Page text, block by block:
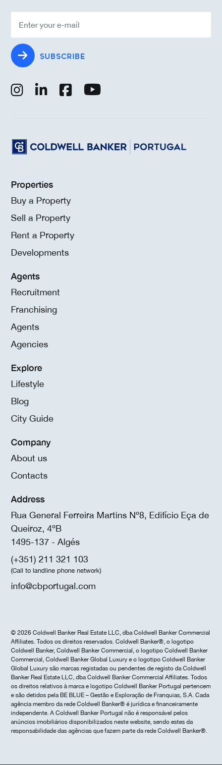
SUBSCRIBE
Properties
Buy a Property
Sell a Property
Rent a Property
Developments
Agents
Recruitment
Franchising
Agents
Agencies
Explore
Lifestyle
Blog
City Guide
Company
About us
Contacts
Address
Rua General Ferreira Martins Nº8, Edifício Eça de
Queiroz, 4ºB
1495-137 - Algés
(+351) 211 321 103
(Call to landline phone network)
info@cbportugal.com
© 2026 Coldwell Banker Real Estate LLC, dba Coldwell Banker Commercial
Affiliates. Todos os direitos reservados. Coldwell Banker®, o logotipo
Coldwell Banker, Coldwell Banker Commercial, o logotipo Coldwell Banker
Commercial, Coldwell Banker Global Luxury e o logotipo Coldwell Banker
Global Luxury são marcas registadas ou pendentes de registo da Coldwell
Banker Real Estate LLC, dba Coldwell Banker Commercial Affiliates. Todos
os direitos relativos à marca e logotipo Coldwell Banker Portugal pertencem
e são detidos pela BE BLUE – Gestão e Exploração de Franquias, S.A. Cada
agência membro da rede Coldwell Banker® é jurídica e financeiramente
independente. A Coldwell Banker Portugal não é responsável pelos
anúncios imobiliários disponibilizados neste website, sendo estes da
responsabilidade das agências que fazem parte da rede Coldwell Banker®.